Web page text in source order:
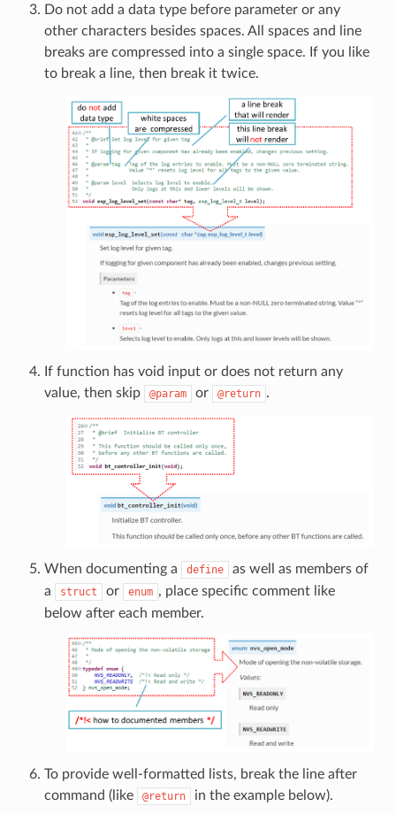
Do not add a data type before parameter or any
other characters besides spaces. All spaces and line
breaks are compressed into a single space. If you like
to break a line, then break it twice.
If function has void input or does not return any
value, then skip
@param or @return .
When documenting a define
as well as members of
a
struct or enum , place specific comment like
below after each member.
To provide well-formatted lists, break the line after
command (like
@return in the example below).